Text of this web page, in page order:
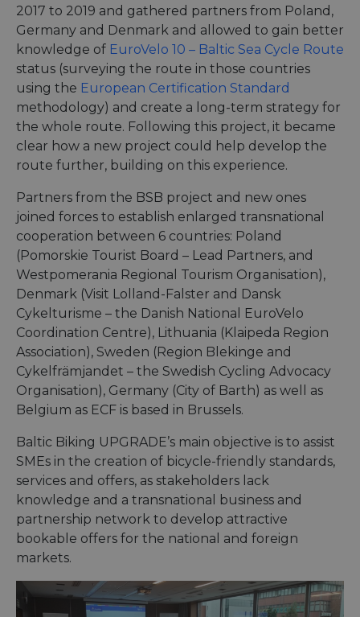
2017 to 2019 and gathered partners from Poland,
Germany and Denmark and allowed to gain better
knowledge of EuroVelo 10 – Baltic Sea Cycle Route
status (surveying the route in those countries
using the European Certification Standard
methodology) and create a long-term strategy for
the whole route. Following this project, it became
clear how a new project could help develop the
route further, building on this experience.
Partners from the BSB project and new ones
joined forces to establish enlarged transnational
cooperation between 6 countries: Poland
(Pomorskie Tourist Board – Lead Partners, and
Westpomerania Regional Tourism Organisation),
Denmark (Visit Lolland-Falster and Dansk
Cykelturisme – the Danish National EuroVelo
Coordination Centre), Lithuania (Klaipeda Region
Association), Sweden (Region Blekinge and
Cykelfrämjandet – the Swedish Cycling Advocacy
Organisation), Germany (City of Barth) as well as
Belgium as ECF is based in Brussels.
Baltic Biking UPGRADE’s main objective is to assist
SMEs in the creation of bicycle-friendly standards,
services and offers, as stakeholders lack
knowledge and a transnational business and
partnership network to develop attractive
bookable offers for the national and foreign
markets.